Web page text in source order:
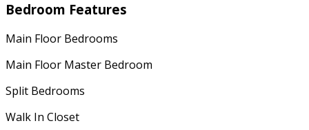
Bedroom Features
Main Floor Bedrooms
Main Floor Master Bedroom
Split Bedrooms
Walk In Closet